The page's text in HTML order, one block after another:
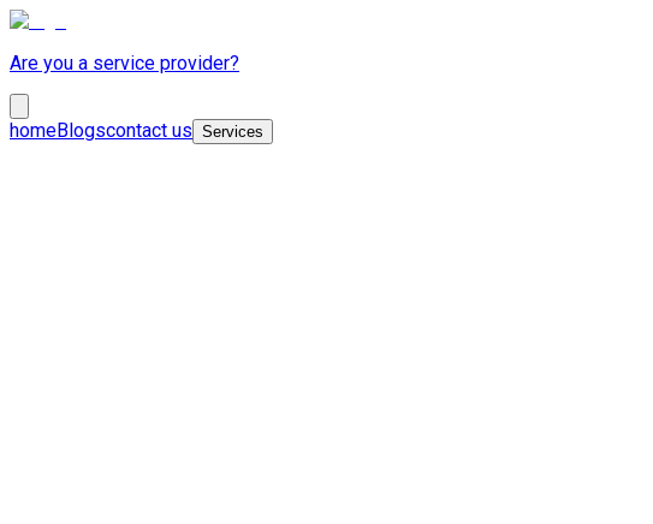
Are you a service provider?
homeBlogscontact us Services